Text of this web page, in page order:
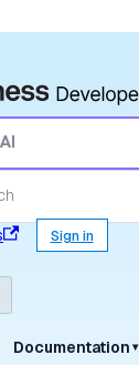
Sign in
Documentation ▾